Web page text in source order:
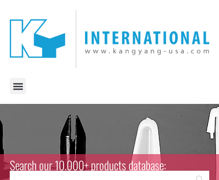
Search our 10.000+ products database: